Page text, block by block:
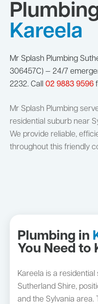
Kareela
Mr Splash Plumbing
306457C) — 24/7
2232. Call 02 9883 9596
Mr Splash Plumbing
residential suburb near
We provide reliable,
throughout this friendly
Plumbing in
You Need to
Kareela is a
Sutherland Shire,
and the Sylvania area.